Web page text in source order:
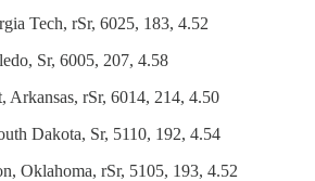
Tech, rSr, 6025, 183, 4.52
Sr, 6005, 207, 4.58
Arkansas, rSr, 6014, 214, 4.50
Dakota, Sr, 5110, 192, 4.54
Oklahoma, rSr, 5105, 193, 4.52